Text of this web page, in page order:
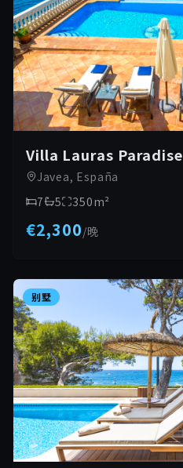
Villa Lauras Paradise
Javea, España
7
5 350m²
€2,300/晚
别墅